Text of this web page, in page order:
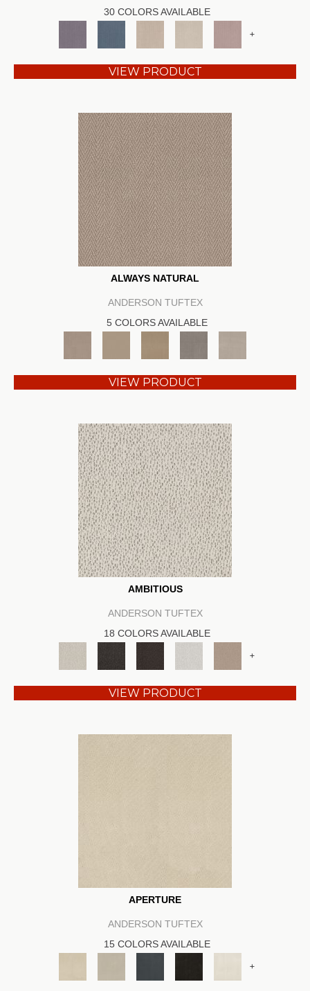
30 COLORS AVAILABLE
+
VIEW PRODUCT
ALWAYS NATURAL
ANDERSON TUFTEX
5 COLORS AVAILABLE
VIEW PRODUCT
AMBITIOUS
ANDERSON TUFTEX
18 COLORS AVAILABLE
+
VIEW PRODUCT
APERTURE
ANDERSON TUFTEX
15 COLORS AVAILABLE
+